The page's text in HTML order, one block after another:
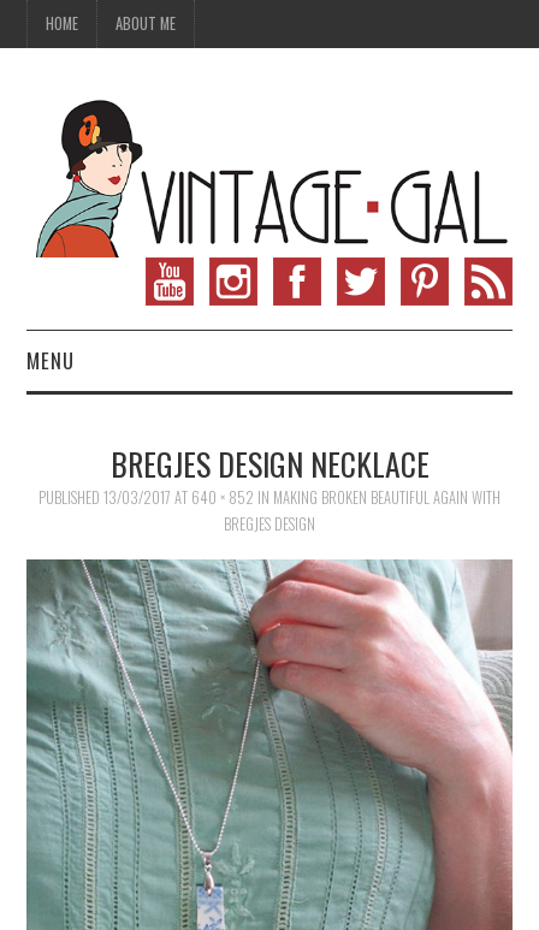
HOME ABOUT ME
MENU
VINTAGE SEWING
VINTAGE LIFESTYLE
BREGJES DESIGN NECKLACE
PUBLISHED 13/03/2017 AT 640 × 852 IN MAKING BROKEN BEAUTIFUL AGAIN WITH
BREGJES DESIGN